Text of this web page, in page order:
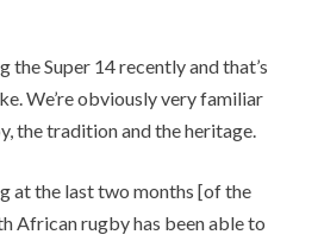
the Super 14 recently and that’s
We’re obviously very familiar
the tradition and the heritage.
at the last two months [of the
African rugby has been able to